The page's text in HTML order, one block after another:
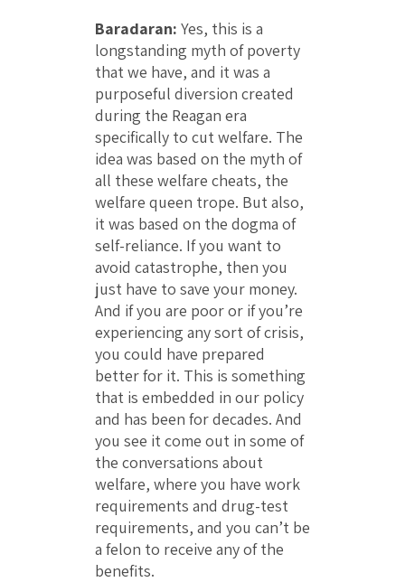
Baradaran: Yes, this is a
longstanding myth of poverty
that we have, and it was a
purposeful diversion created
during the Reagan era
specifically to cut welfare. The
idea was based on the myth of
all these welfare cheats, the
welfare queen trope. But also,
it was based on the dogma of
self-reliance. If you want to
avoid catastrophe, then you
just have to save your money.
And if you are poor or if you’re
experiencing any sort of crisis,
you could have prepared
better for it. This is something
that is embedded in our policy
and has been for decades. And
you see it come out in some of
the conversations about
welfare, where you have work
requirements and drug-test
requirements, and you can’t be
a felon to receive any of the
benefits.